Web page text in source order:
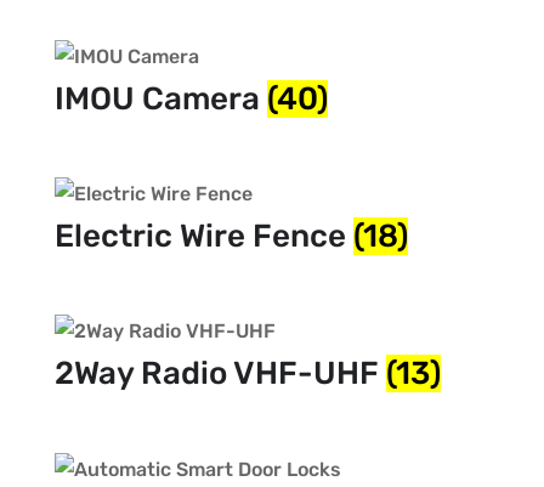
IMOU Camera (40)
Electric Wire Fence (18)
2Way Radio VHF-UHF (13)